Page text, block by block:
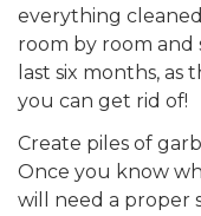
everything
room by room and
last six months,
you can get rid of!
Create piles of
Once you know
will need a proper